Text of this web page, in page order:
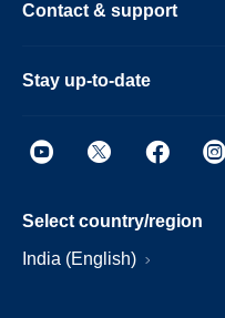
Contact & support
Stay up-to-date
Select country/region
India (English)